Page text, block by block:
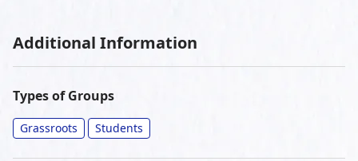
Additional Information
Types of Groups
Grassroots Students